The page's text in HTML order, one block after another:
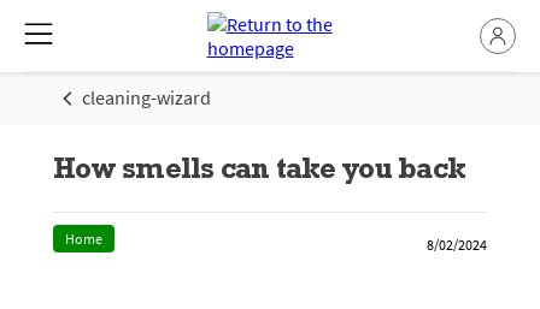
cleaning-wizard
How smells can take you back
Home 8/02/2024